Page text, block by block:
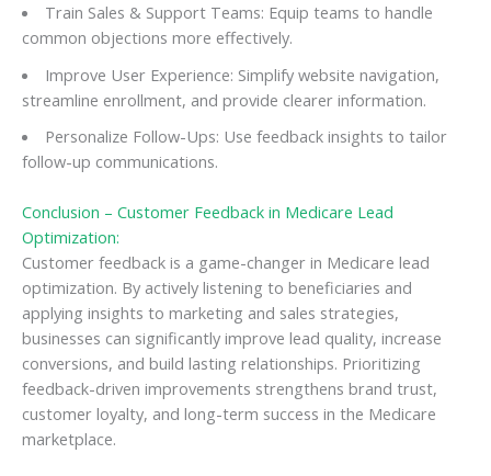
Train Sales & Support Teams: Equip teams to handle
common objections more effectively.
Improve User Experience: Simplify website navigation,
streamline enrollment, and provide clearer information.
Personalize Follow-Ups: Use feedback insights to tailor
follow-up communications.
Conclusion – Customer Feedback in Medicare Lead
Optimization:
Customer feedback is a game-changer in Medicare lead
optimization. By actively listening to beneficiaries and
applying insights to marketing and sales strategies,
businesses can significantly improve lead quality, increase
conversions, and build lasting relationships. Prioritizing
feedback-driven improvements strengthens brand trust,
customer loyalty, and long-term success in the Medicare
marketplace.